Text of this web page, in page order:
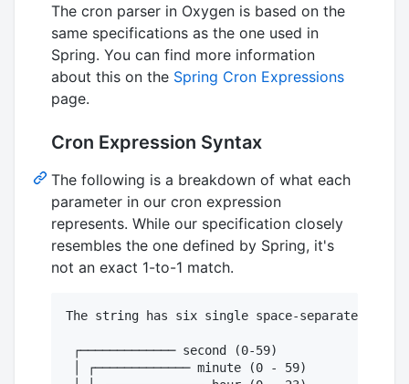
The cron parser in Oxygen is based on the
same specifications as the one used in
Spring. You can find more information
about this on the Spring Cron Expressions
page.
Cron Expression Syntax
The following is a breakdown of what each
parameter in our cron expression
represents. While our specification closely
resembles the one defined by Spring, it's
not an exact 1-to-1 match.
The string has six single space-separated
┌───────────── second (0-59)
│ ┌───────────── minute (0 - 59)